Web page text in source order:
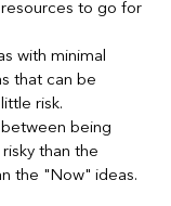
to go for
with minimal
that can be
risk.
being
than the
the "Now" ideas.